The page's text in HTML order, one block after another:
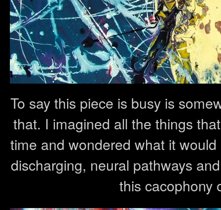
To say this piece is busy is
that. I imagined all the things
time and wondered what it
discharging, neural pathways
this cacophony